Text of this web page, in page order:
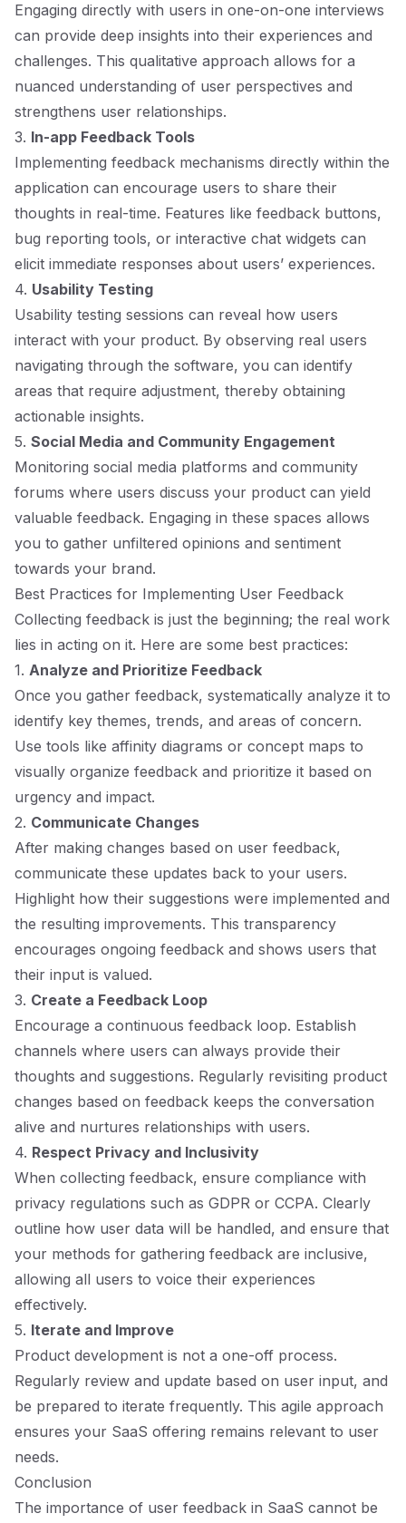
Engaging directly with users in one-on-one interviews
can provide deep insights into their experiences and
challenges. This qualitative approach allows for a
nuanced understanding of user perspectives and
strengthens user relationships.
3. In-app Feedback Tools
Implementing feedback mechanisms directly within the
application can encourage users to share their
thoughts in real-time. Features like feedback buttons,
bug reporting tools, or interactive chat widgets can
elicit immediate responses about users’ experiences.
4. Usability Testing
Usability testing sessions can reveal how users
interact with your product. By observing real users
navigating through the software, you can identify
areas that require adjustment, thereby obtaining
actionable insights.
5. Social Media and Community Engagement
Monitoring social media platforms and community
forums where users discuss your product can yield
valuable feedback. Engaging in these spaces allows
you to gather unfiltered opinions and sentiment
towards your brand.
Best Practices for Implementing User Feedback
Collecting feedback is just the beginning; the real work
lies in acting on it. Here are some best practices:
1. Analyze and Prioritize Feedback
Once you gather feedback, systematically analyze it to
identify key themes, trends, and areas of concern.
Use tools like affinity diagrams or concept maps to
visually organize feedback and prioritize it based on
urgency and impact.
2. Communicate Changes
After making changes based on user feedback,
communicate these updates back to your users.
Highlight how their suggestions were implemented and
the resulting improvements. This transparency
encourages ongoing feedback and shows users that
their input is valued.
3. Create a Feedback Loop
Encourage a continuous feedback loop. Establish
channels where users can always provide their
thoughts and suggestions. Regularly revisiting product
changes based on feedback keeps the conversation
alive and nurtures relationships with users.
4. Respect Privacy and Inclusivity
When collecting feedback, ensure compliance with
privacy regulations such as GDPR or CCPA. Clearly
outline how user data will be handled, and ensure that
your methods for gathering feedback are inclusive,
allowing all users to voice their experiences
effectively.
5. Iterate and Improve
Product development is not a one-off process.
Regularly review and update based on user input, and
be prepared to iterate frequently. This agile approach
ensures your SaaS offering remains relevant to user
needs.
Conclusion
The importance of user feedback in SaaS cannot be